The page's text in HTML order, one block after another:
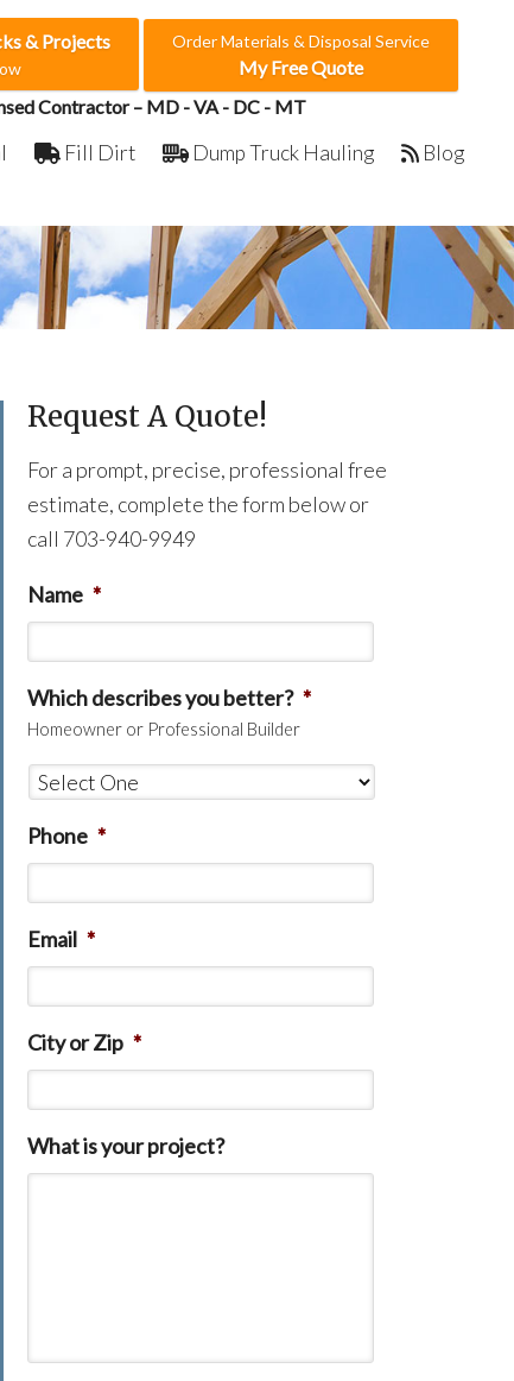
& Projects Order Materials & Disposal Service
My Free Quote
Contractor – MD - VA - DC - MT
Fill Dirt Dump Truck Hauling Blog
Request A Quote!
For a prompt, precise, professional free
estimate, complete the form below or
call 703-940-9949
Name *
Which describes you better? *
Homeowner or Professional Builder
Phone *
Email *
City or Zip *
What is your project?